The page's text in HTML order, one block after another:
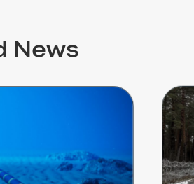
News